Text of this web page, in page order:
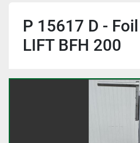
P 15617 D -
LIFT BFH 200